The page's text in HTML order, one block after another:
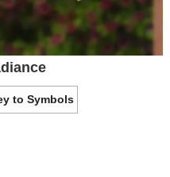
to Symbols